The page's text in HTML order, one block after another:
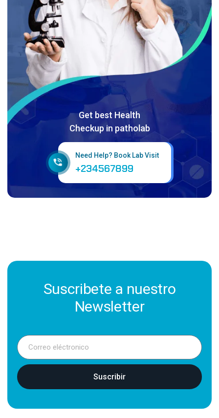
Get best Health
Checkup in patholab
Need Help? Book Lab Visit
+234567899
Suscribete a nuestro
Newsletter
Suscribir